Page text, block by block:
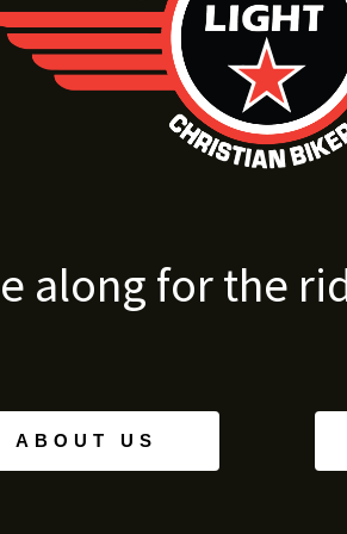
along for the
ABOUT US